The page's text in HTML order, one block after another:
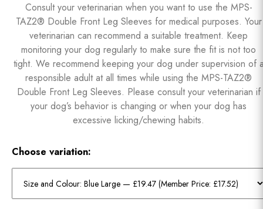
Consult your veterinarian when you want to use the MPS-
TAZ2® Double Front Leg Sleeves for medical purposes. Your
veterinarian can recommend a suitable treatment. Keep
monitoring your dog regularly to make sure the fit is not too
tight. We recommend keeping your dog under supervision of
responsible adult at all times while using the MPS-TAZ2®
Double Front Leg Sleeves. Please consult your veterinarian if
your dog’s behavior is changing or when your dog has
excessive licking/chewing habits.
Choose variation: